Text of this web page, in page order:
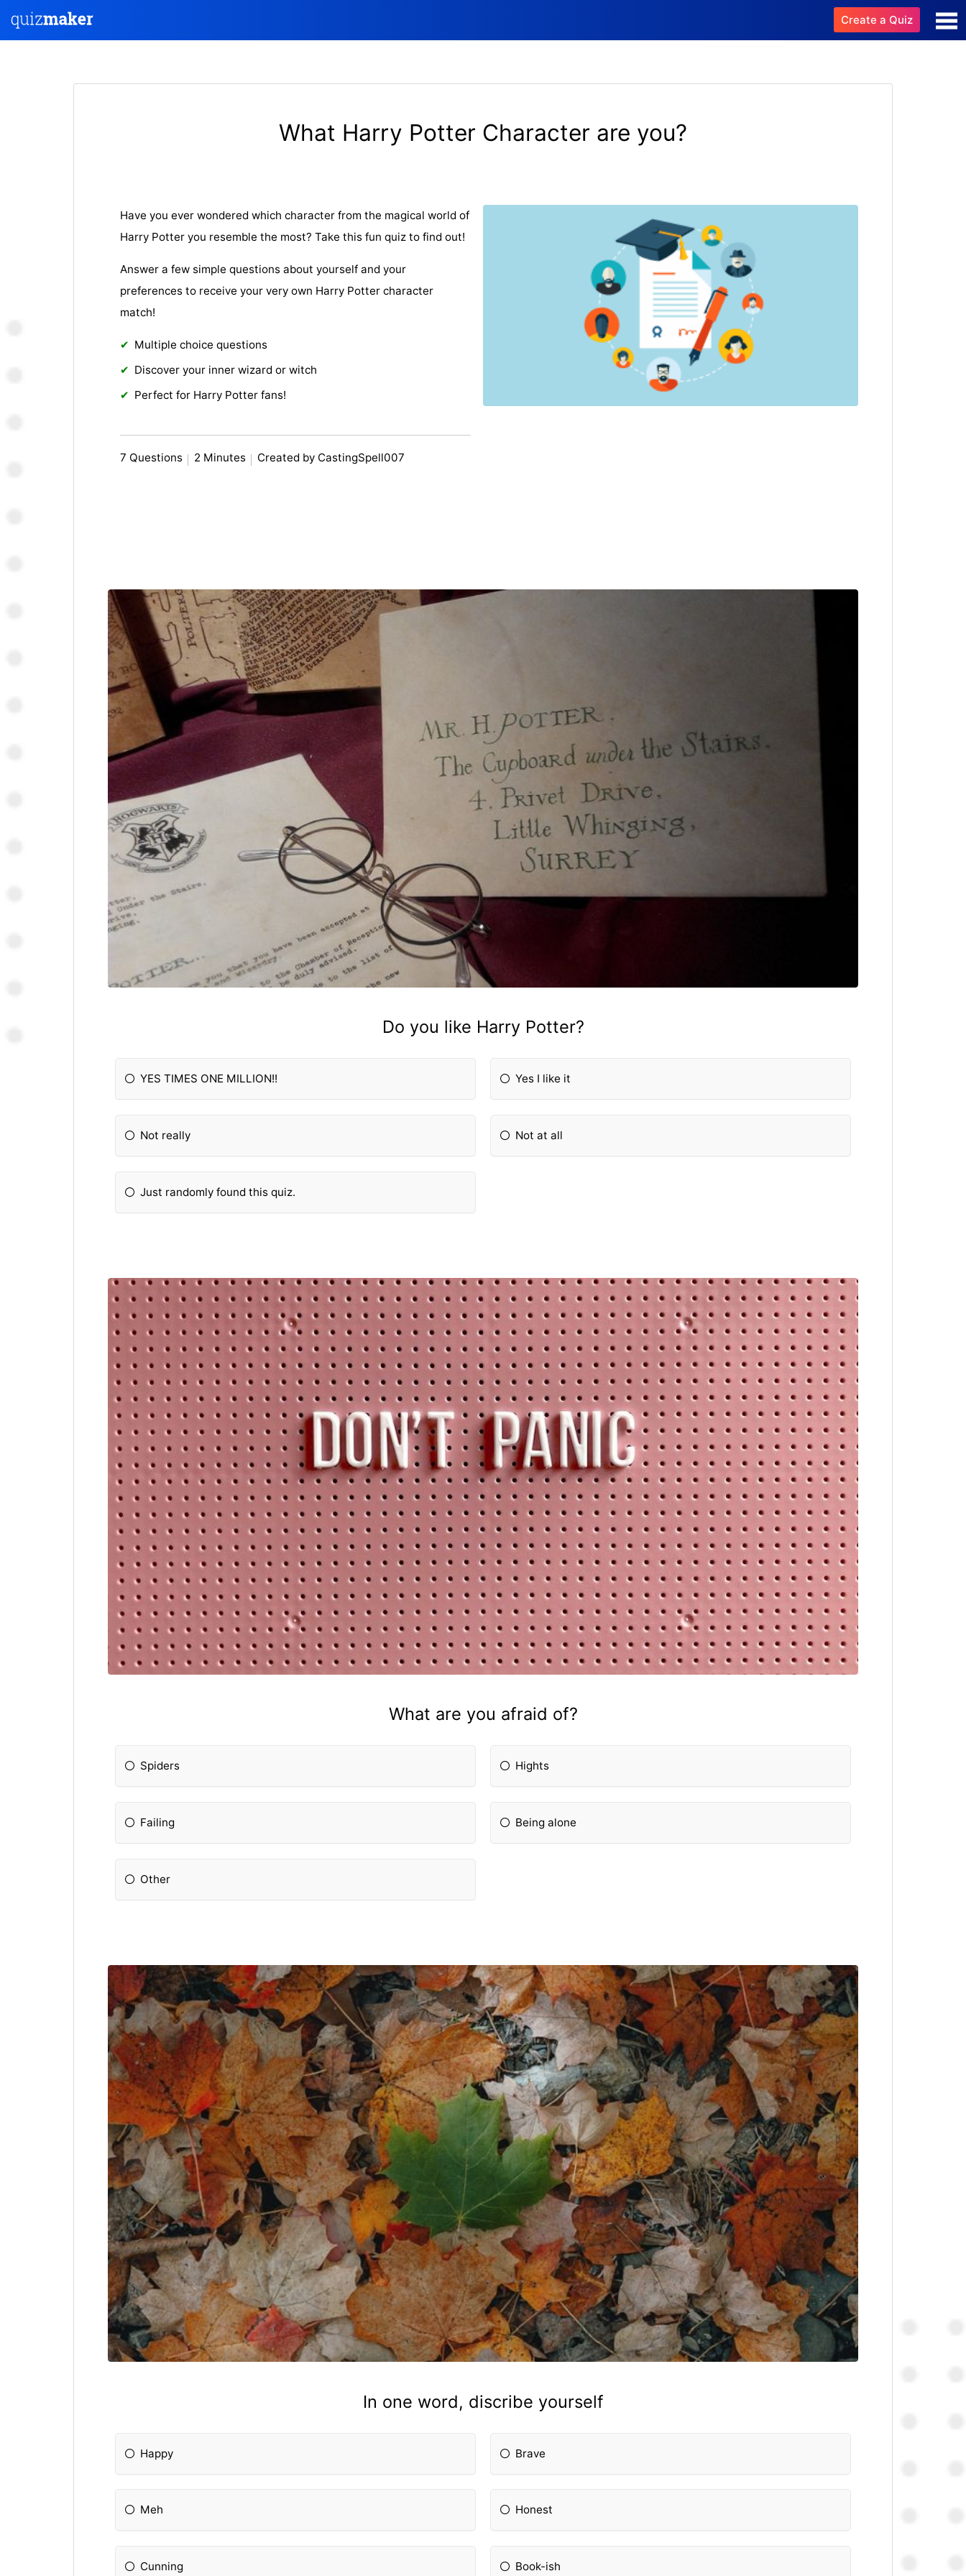
Create a Quiz
What Harry Potter Character are you?
Have you ever wondered which character from the magical world of
Harry Potter you resemble the most? Take this fun quiz to find out!
Answer a few simple questions about yourself and your
preferences to receive your very own Harry Potter character
match!
Multiple choice questions
Discover your inner wizard or witch
Perfect for Harry Potter fans!
7 Questions 2 Minutes Created by CastingSpell007
Do you like Harry Potter?
YES TIMES ONE MILLION!! Yes I like it
Not really Not at all
Just randomly found this quiz.
What are you afraid of?
Spiders Hights
Failing Being alone
Other
In one word, discribe yourself
Happy Brave
Meh Honest
Cunning Book-ish